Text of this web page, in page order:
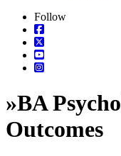
Follow
»BA
Outcomes